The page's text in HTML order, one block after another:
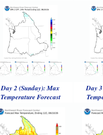
Day 2 (Sunday): Max
Temperature Forecast
Day